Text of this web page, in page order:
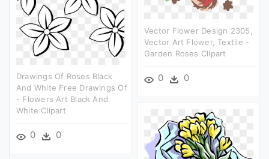
Vector Flower Design 2305,
Vector Art Flower, Textile -
Garden Roses Clipart
0 0
Drawings Of Roses Black
And White Free Drawings Of
- Flowers Art Black And
White Clipart
0 0